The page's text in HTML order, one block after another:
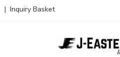
| Inquiry Basket